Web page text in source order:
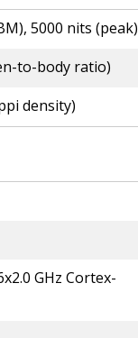
5000 nits (peak)
to-body ratio)
density)
GHz Cortex-